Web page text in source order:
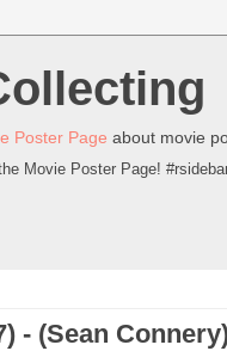
Poster Page about movie
Movie Poster Page!
- (Sean